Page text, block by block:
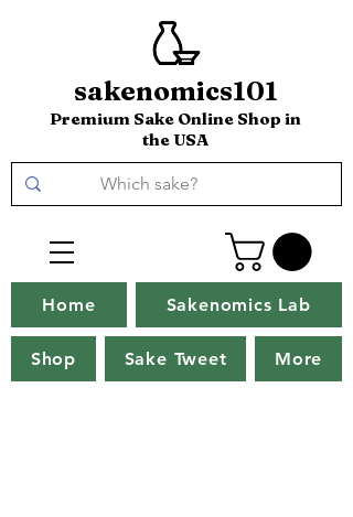
sakenomics101
Premium Sake Online Shop in
the USA
Home Sakenomics Lab
Shop Sake Tweet More